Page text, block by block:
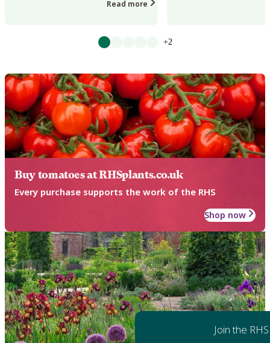
Read more
+2
Buy tomatoes at RHSplants.co.uk
Every purchase supports the work of the RHS
Shop now
Join the RHS